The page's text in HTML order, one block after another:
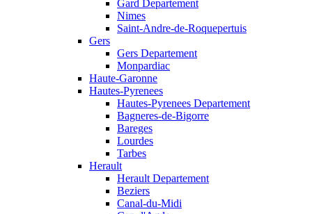
Gard Departement
Nimes
Saint-Andre-de-Roquepertuis
Gers
Gers Departement
Monpardiac
Haute-Garonne
Hautes-Pyrenees
Hautes-Pyrenees Departement
Bagneres-de-Bigorre
Bareges
Lourdes
Tarbes
Herault
Herault Departement
Beziers
Canal-du-Midi